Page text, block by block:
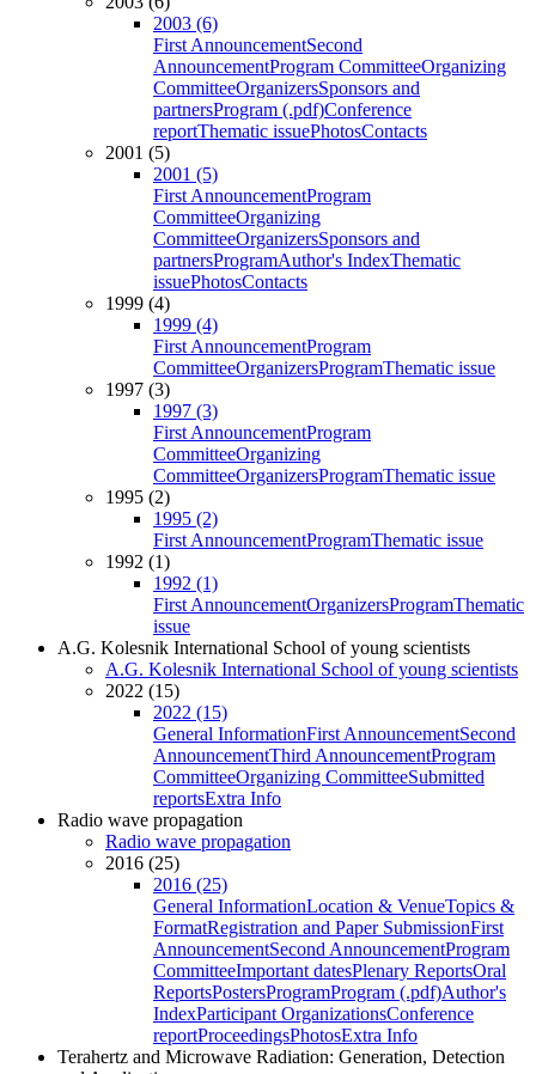
2003 (6)
First AnnouncementSecond
AnnouncementProgram CommitteeOrganizing
CommitteeOrganizersSponsors and
partnersProgram (.pdf)Conference
reportThematic issuePhotosContacts
2001 (5)
2001 (5)
First AnnouncementProgram
CommitteeOrganizing
CommitteeOrganizersSponsors and
partnersProgramAuthor's IndexThematic
issuePhotosContacts
1999 (4)
1999 (4)
First AnnouncementProgram
CommitteeOrganizersProgramThematic issue
1997 (3)
1997 (3)
First AnnouncementProgram
CommitteeOrganizing
CommitteeOrganizersProgramThematic issue
1995 (2)
1995 (2)
First AnnouncementProgramThematic issue
1992 (1)
1992 (1)
First AnnouncementOrganizersProgramThematic
issue
A.G. Kolesnik International School of young scientists
A.G. Kolesnik International School of young scientists
2022 (15)
2022 (15)
General InformationFirst AnnouncementSecond
AnnouncementThird AnnouncementProgram
CommitteeOrganizing CommitteeSubmitted
reportsExtra Info
Radio wave propagation
Radio wave propagation
2016 (25)
2016 (25)
General InformationLocation & VenueTopics &
FormatRegistration and Paper SubmissionFirst
AnnouncementSecond AnnouncementProgram
CommitteeImportant datesPlenary ReportsOral
ReportsPostersProgramProgram (.pdf)Author's
IndexParticipant OrganizationsConference
reportProceedingsPhotosExtra Info
Terahertz and Microwave Radiation: Generation, Detection